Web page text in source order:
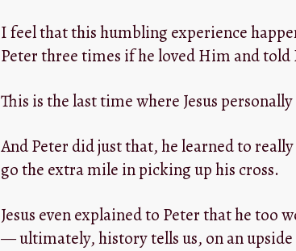
I feel that this humbling experience
Peter three times if he loved Him and told
This is the last time where Jesus
And Peter did just that, he learned to
go the extra mile in picking up his cross.
Jesus even explained to Peter that he
— ultimately, history tells us, on an upside